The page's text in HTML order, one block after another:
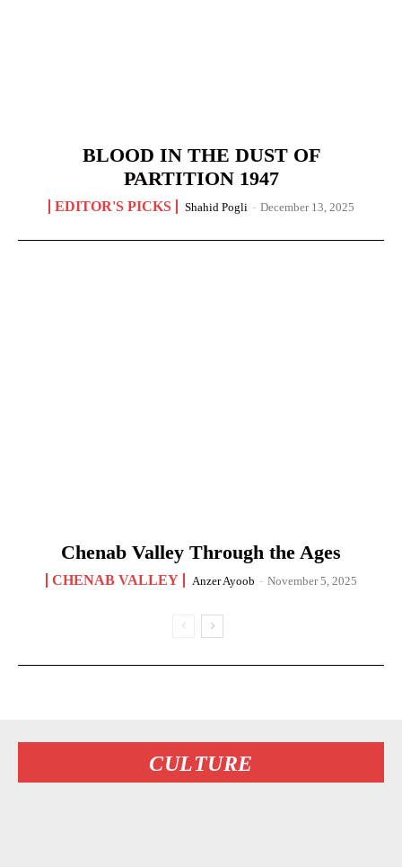
BLOOD IN THE DUST OF
PARTITION 1947
EDITOR'S PICKS Shahid Pogli - December 13, 2025
Chenab Valley Through the Ages
CHENAB VALLEY Anzer Ayoob - November 5, 2025
CULTURE